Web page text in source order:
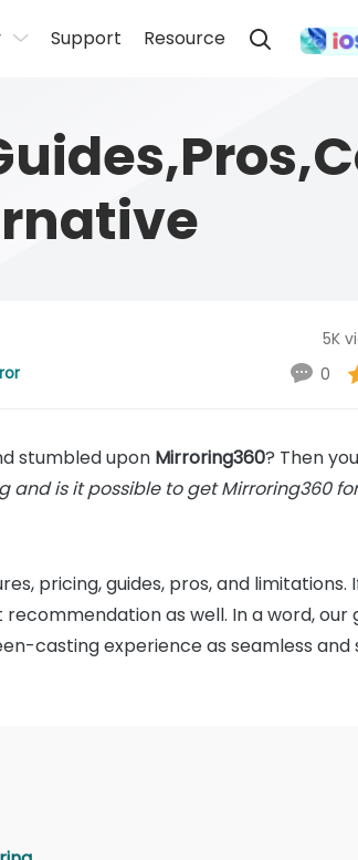
Support Resource
5K
0
stumbled upon Mirroring360? Then
is it possible to get Mirroring360
pricing, guides, pros, and limitations.
recommendation as well. In a word, our
casting experience as seamless